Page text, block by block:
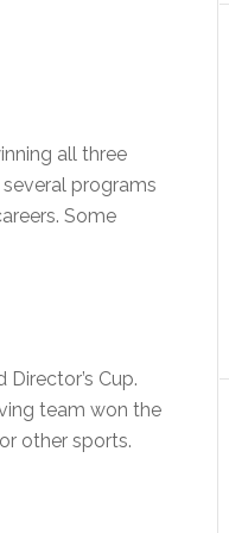
all three
programs
Some
Cup.
team won the
other sports.